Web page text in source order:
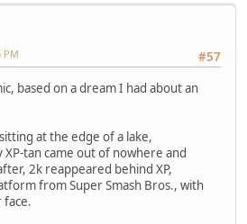
#57
PM
based on a dream I had about an
at the edge of a lake,
tan came out of nowhere and
2k reappeared behind XP,
from Super Smash Bros., with
face.